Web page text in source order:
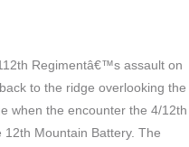
Regimentâ€™s assault on
to the ridge overlooking the
when the encounter the 4/12th
Mountain Battery. The